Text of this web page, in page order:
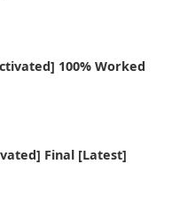
100% Worked
Final [Latest]